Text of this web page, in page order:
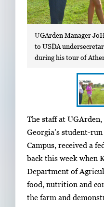
UGArden Manager
to USDA
during his tour of
h
o
w
i
n
g
i
I
m
a
g
e
g
a
The staff at
Georgia’s student-
Campus, received a
back this week when
Department of
food, nutrition and
the farm and